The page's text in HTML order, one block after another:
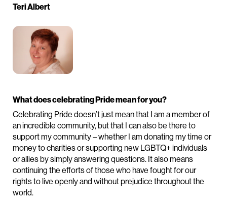
Teri Albert
What does celebrating Pride mean for you?
Celebrating Pride doesn’t just mean that I am a member of
an incredible community, but that I can also be there to
support my community – whether I am donating my time or
money to charities or supporting new LGBTQ+ individuals
or allies by simply answering questions. It also means
continuing the efforts of those who have fought for our
rights to live openly and without prejudice throughout the
world.